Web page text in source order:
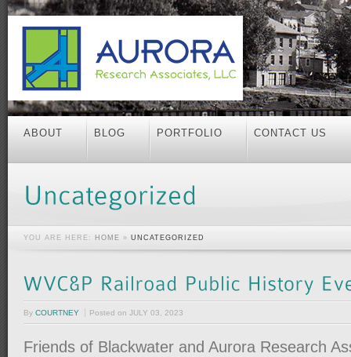
ABOUT BLOG PORTFOLIO CONTACT US
YOU ARE HERE: HOME » UNCATEGORIZED
By COURTNEY Posted on JULY 03, 2023
Friends of Blackwater and Aurora Research